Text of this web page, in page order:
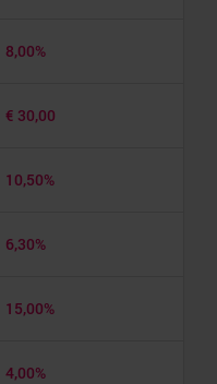
8,00%
€ 30,00
10,50%
6,30%
15,00%
4,00%